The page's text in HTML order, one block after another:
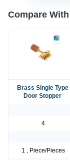
Compare
Brass Single Type
Door Stopper
4
1 , Piece/Pieces